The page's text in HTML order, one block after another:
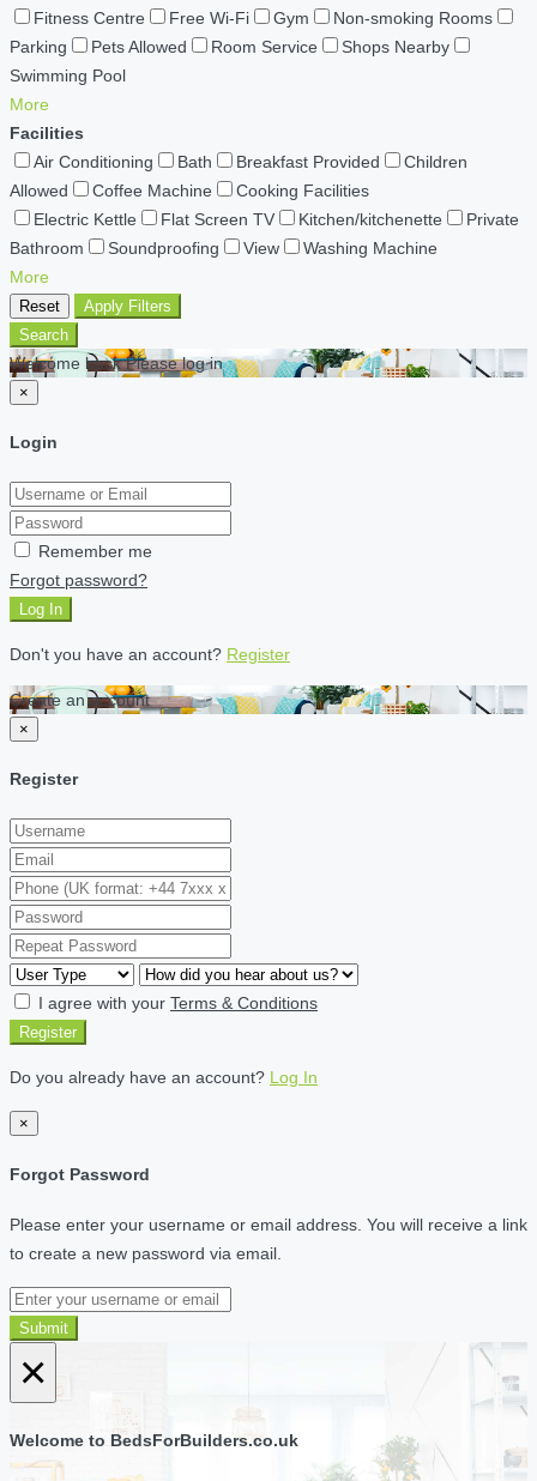
Fitness Centre
Free Wi-Fi Gym
Non-smoking Rooms
Parking
Pets Allowed Room Service
Shops Nearby
Swimming Pool
More
Facilities
Air Conditioning
Bath Breakfast Provided
Children
Allowed
Coffee Machine
Cooking Facilities
Electric Kettle
Flat Screen TV Kitchen/kitchenette
Private
Bathroom
Soundproofing View
Washing Machine
More
Reset
Apply Filters
Search
Welcome back Please log in
×
Login
Remember me
Forgot password?
Log In
Don't you have an account? Register
Create an account
×
Register
I agree with your Terms & Conditions
Register
Do you already have an account? Log In
×
Forgot Password
Please enter your username or email address. You will receive a link
to create a new password via email.
Submit
×
Welcome to BedsForBuilders.co.uk